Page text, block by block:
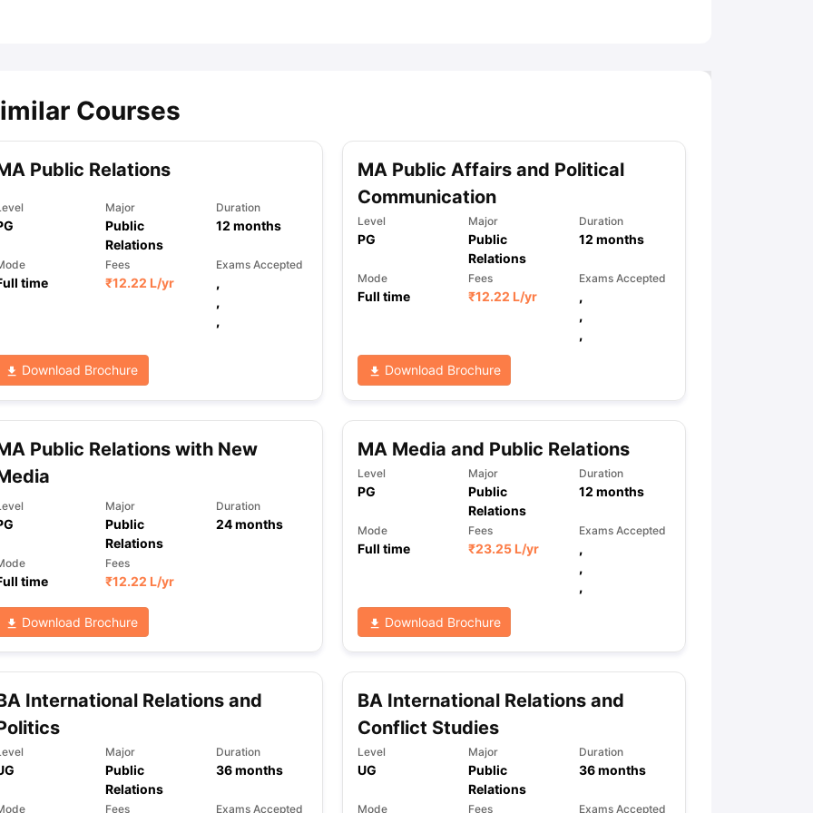
Loan Collateral Loan to Study Abroad
Task 1 & Task 2 GRE 2024 Preparation Tips GRE Exam Guide TOEFL Preparation Tips Ebook
IELTS Sample Papers Academic Reading (Sets 1-12)IELTS Sample Papers Academic Listening (Sets 1-10)
Courses
Public Relations
Major
Public
Relations
Duration
12 months
time
Fees
₹12.22 L/yr
Exams Accepted
,
,
,
Download Brochure
MA Public Affairs and Political
Communication
Level
PG
Major
Public
Relations
Duration
12 months
Mode
Full time
Fees
₹12.22 L/yr
Exams Accepted
,
,
,
Download Brochure
Public Relations with New
Major
Public
Relations
Duration
24months
time
Fees
₹12.22 L/yr
Download Brochure
MA Media and Public Relations
Level
PG
Major
Public
Relations
Duration
12 months
Mode
Full time
Fees
₹23.25 L/yr
Exams Accepted
,
,
,
Download Brochure
International Relations and
Major
Public
Relations
Duration
36months
Fees Exams Accepted
BA International Relations and
Conflict Studies
Level
UG
Major
Public
Relations
Duration
36months
Mode Fees Exams Accepted